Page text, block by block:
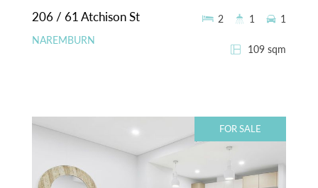
206 / 61 Atchison St
NAREMBURN
109 sqm
2 1 1
FOR SALE